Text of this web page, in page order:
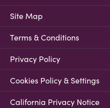
Site Map
Terms & Conditions
Privacy Policy
Cookies Policy & Settings
California Privacy Notice